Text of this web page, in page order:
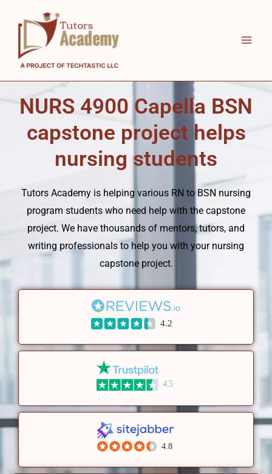
content
NURS 4900 Capella BSN
capstone project helps
nursing students
Tutors Academy is helping various RN to BSN nursing
program students who need help with the capstone
project. We have thousands of mentors, tutors, and
writing professionals to help you with your nursing
capstone project.
4.2
4.5
4.8